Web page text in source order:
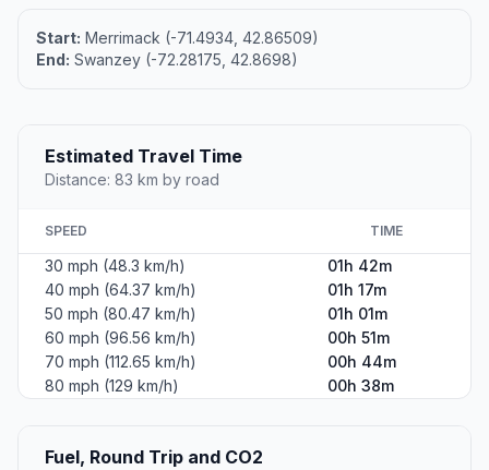
Start: Merrimack (-71.4934, 42.86509)
End: Swanzey (-72.28175, 42.8698)
Estimated Travel Time
Distance: 83 km by road
SPEED TIME
30 mph (48.3 km/h)
01h 42m
40 mph (64.37 km/h)
01h 17m
50 mph (80.47 km/h)
01h 01m
60 mph (96.56 km/h)
00h 51m
70 mph (112.65 km/h)
00h 44m
80 mph (129 km/h)
00h 38m
Fuel, Round Trip and CO2